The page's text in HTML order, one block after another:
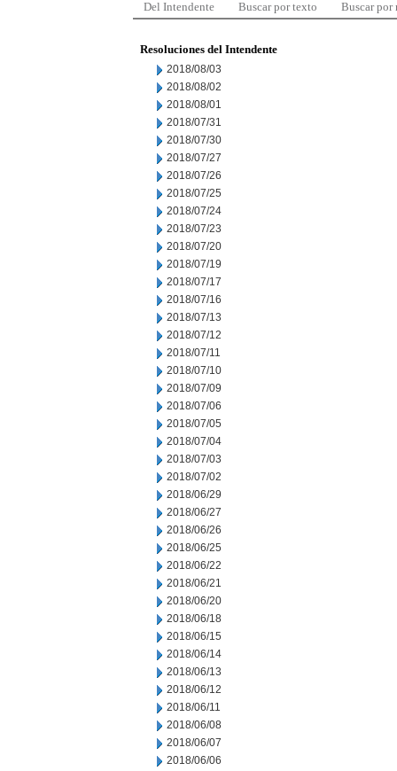
Del Intendente Buscar por texto Buscar por
Resoluciones del Intendente
2018/08/03
2018/08/02
2018/08/01
2018/07/31
2018/07/30
2018/07/27
2018/07/26
2018/07/25
2018/07/24
2018/07/23
2018/07/20
2018/07/19
2018/07/17
2018/07/16
2018/07/13
2018/07/12
2018/07/11
2018/07/10
2018/07/09
2018/07/06
2018/07/05
2018/07/04
2018/07/03
2018/07/02
2018/06/29
2018/06/27
2018/06/26
2018/06/25
2018/06/22
2018/06/21
2018/06/20
2018/06/18
2018/06/15
2018/06/14
2018/06/13
2018/06/12
2018/06/11
2018/06/08
2018/06/07
2018/06/06